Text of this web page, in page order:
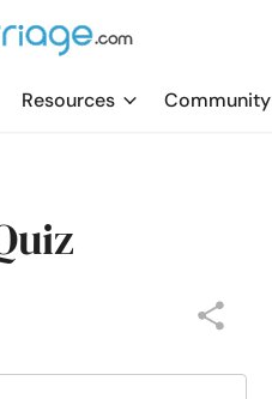
Resources Community